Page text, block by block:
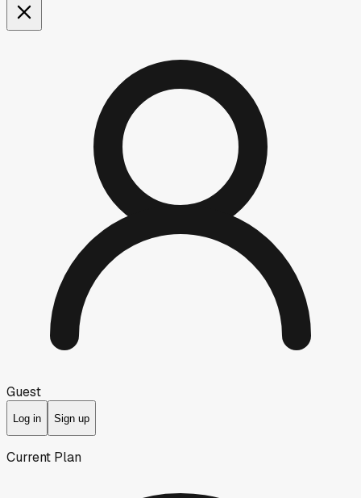
Guest
Log in Sign up
Current Plan